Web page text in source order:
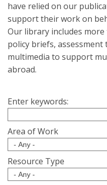
have relied on our
support their work on
Our library includes
policy briefs,
multimedia to support
abroad.
Enter keywords:
Area of Work
Resource Type